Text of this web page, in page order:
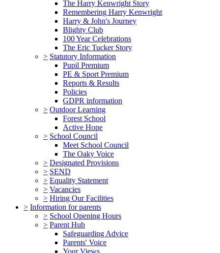
The Harry Kenwright Story
Remembering Harry Kenwright
Harry & John's Journey
Blighty Club
100 Year Celebrations
The Eric Tucker Story
> Statutory Information
Pupil Premium
PE & Sport Premium
Reports & Results
Policies
GDPR information
> Outdoor Learning
Forest School
Active Hope
> School Council
Meet School Council
The Oaky Voice
> Designated Provisions
> SEND
> Equality Statement
> Vacancies
> Hiring Our Facilities
> Information for parents
> School Opening Hours
> Parent Hub
Safeguarding Advice
Parents' Voice
Your Views